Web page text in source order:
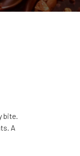
bite.
A